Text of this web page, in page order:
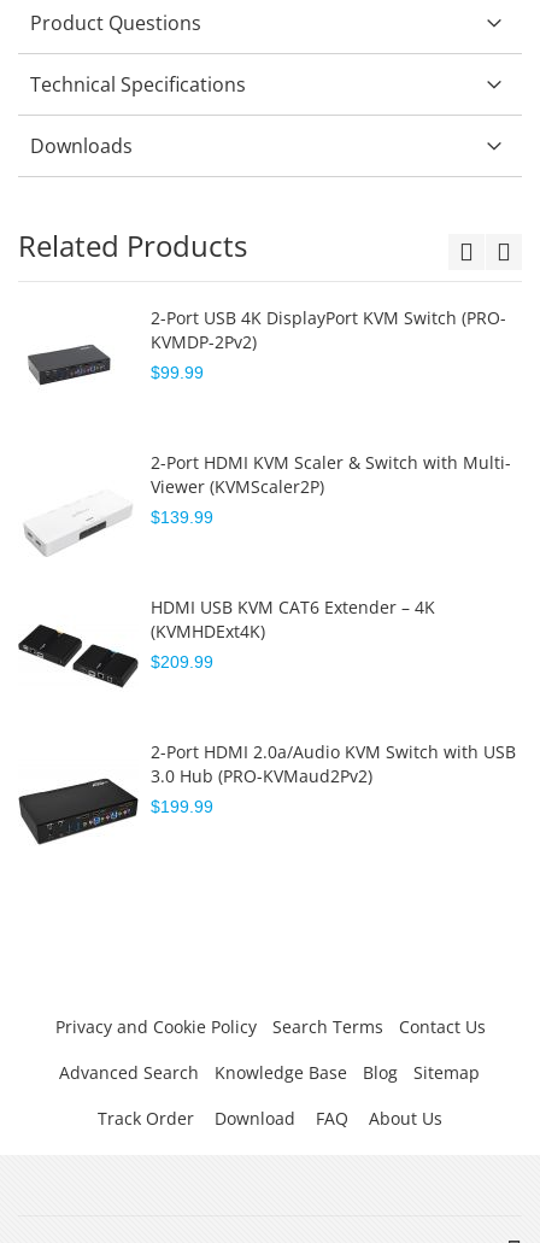
Product Questions
Technical Specifications
Downloads
Related Products
2-Port USB 4K DisplayPort KVM Switch (PRO-
KVMDP-2Pv2)
$99.99
2-Port HDMI KVM Scaler & Switch with Multi-
Viewer (KVMScaler2P)
$139.99
HDMI USB KVM CAT6 Extender – 4K
(KVMHDExt4K)
$209.99
2-Port HDMI 2.0a/Audio KVM Switch with USB
3.0 Hub (PRO-KVMaud2Pv2)
$199.99
Privacy and Cookie Policy Search Terms
Contact Us
Advanced Search
Knowledge Base Blog
Sitemap
Track Order
Download FAQ About Us